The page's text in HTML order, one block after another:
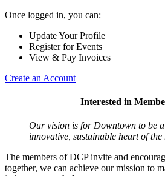
Once logged in, you can:
Update Your Profile
Register for Events
View & Pay Invoices
Create an Account
Interested in
Our vision is for Downtown to be
innovative, sustainable heart of the
The members of DCP invite and
together, we can achieve our mission to